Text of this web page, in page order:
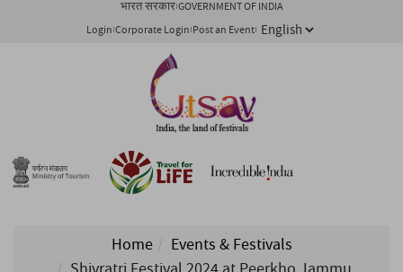
भारत सरकार GOVERNMENT OF INDIA
Login Corporate Login Post an Event
Home
Events & Festivals